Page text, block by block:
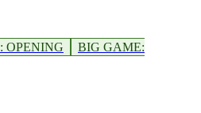
: OPENING BIG GAME: